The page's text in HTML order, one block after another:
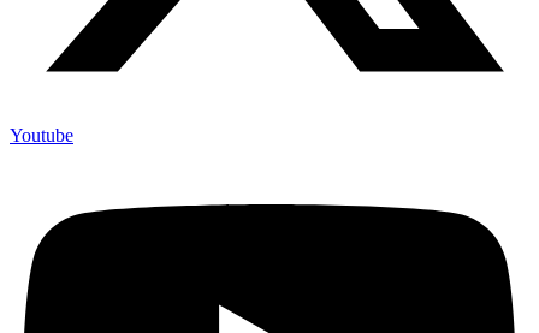
Youtube